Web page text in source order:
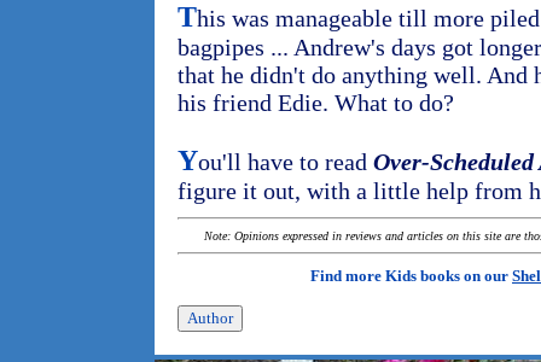
This was manageable till more
bagpipes ... Andrew's days got
that he didn't do anything well. And
his friend Edie. What to do?
You'll have to read Over-Scheduled
figure it out, with a little help from
Note: Opinions expressed in reviews and articles on this site are
Find more Kids books on our